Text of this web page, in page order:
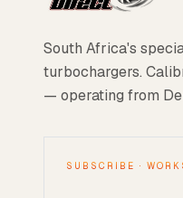
South Africa's
turbochargers.
— operating from
SUBSCRIBE ·